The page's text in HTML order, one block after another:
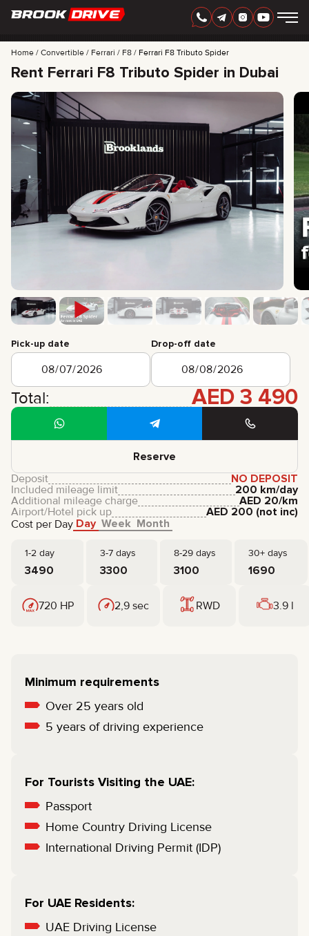
BEST OFFERS
FAQ
CERTIFICATES
CONTACTS
PARTNERSHIP
RENT-TO-OWN
info@brook-drive.rent
971 52 193 88 88
Home Convertible Ferrari F8 Ferrari F8 Tributo Spider
Rent Ferrari F8 Tributo Spider in Dubai
Pick-up date Drop-off date
Total: AED 3 490
Reserve
Cost per Day Day Week Month
1-2 day 3-7 days 8-29 days 30+ days
3490 3300 3100 1690
Deposit
NO DEPOSIT
Included mileage limit
200 km/day
Additional mileage charge
AED 20/km
Airport/Hotel pick up
AED 200 (not inc)
720 HP 2,9 sec RWD 3.9 l
Minimum requirements
Over 25 years old
5 years of driving experience
For Tourists Visiting the UAE:
Passport
Home Country Driving License
International Driving Permit (IDP)
For UAE Residents:
UAE Driving License